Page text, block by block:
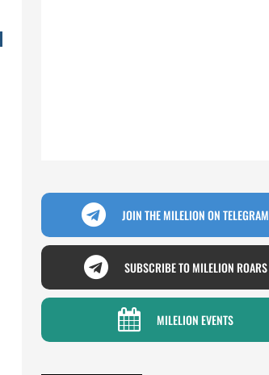
JOIN THE MILELION ON TELEGRAM
SUBSCRIBE TO MILELION ROARS
MILELION EVENTS